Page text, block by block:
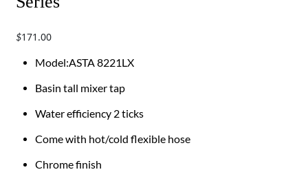
$171.00
​​​Model:ASTA 8221LX
Basin tall mixer tap
Water efficiency 2 ticks
Come with hot/cold flexible hose
Chrome finish